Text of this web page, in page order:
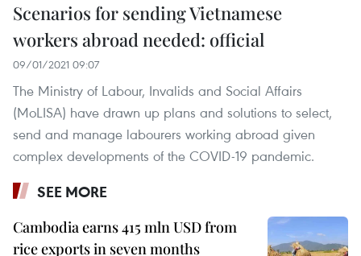
Scenarios for sending Vietnamese
workers abroad needed: official
09/01/2021 09:07
The Ministry of Labour, Invalids and Social Affairs
(MoLISA) have drawn up plans and solutions to select,
send and manage labourers working abroad given
complex developments of the COVID-19 pandemic.
SEE MORE
Cambodia earns 415 mln USD from
rice exports in seven months